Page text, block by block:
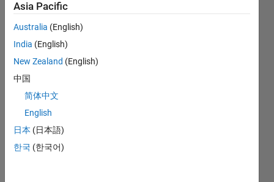
Statistics
M…
CONTRIBUTIONS L
1
Asia Pacific
Australia (English)
India (English)
New Zealand (English)
中国
简体中文
English
日本 (日本語)
한국 (한국어)